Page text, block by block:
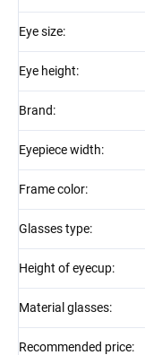
Eye size:
Eye height:
Brand:
Eyepiece width:
Frame color:
Glasses type:
Height of eyecup:
Material glasses:
Recommended price: